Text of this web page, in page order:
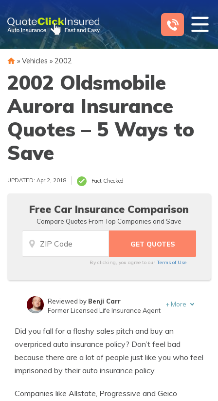
content
» Vehicles » 2002
2002 Oldsmobile
Aurora Insurance
Quotes – 5 Ways to
Save
UPDATED: Apr 2, 2018 Fact Checked
Free Car Insurance Comparison
Compare Quotes From Top Companies and Save
By clicking, you agree to ourTerms of Use
Insurance Lawyer
Reviewed by Benji Carr
Former Licensed Life Insurance Agent
+ More
Did you fall for a flashy sales pitch and buy an
overpriced auto insurance policy? Don’t feel bad
because there are a lot of people just like you who feel
imprisoned by their auto insurance policy.
Companies like Allstate, Progressive and Geico